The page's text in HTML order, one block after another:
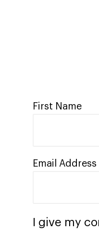
First Name
Email Address
I give my